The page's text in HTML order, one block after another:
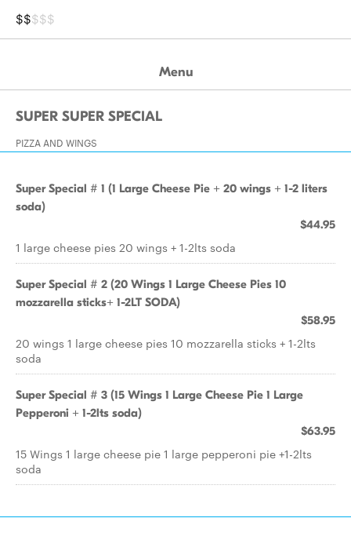
$$$$$
Menu
SUPER SUPER SPECIAL
PIZZA AND WINGS
Super Special # 1 (1 Large Cheese Pie + 20 wings + 1-2 liters
soda)
$44.95
1 large cheese pies 20 wings + 1-2lts soda
Super Special # 2 (20 Wings 1 Large Cheese Pies 10
mozzarella sticks+ 1-2LT SODA)
$58.95
20 wings 1 large cheese pies 10 mozzarella sticks + 1-2lts
soda
Super Special # 3 (15 Wings 1 Large Cheese Pie 1 Large
Pepperoni + 1-2lts soda)
$63.95
15 Wings 1 large cheese pie 1 large pepperoni pie +1-2lts
soda